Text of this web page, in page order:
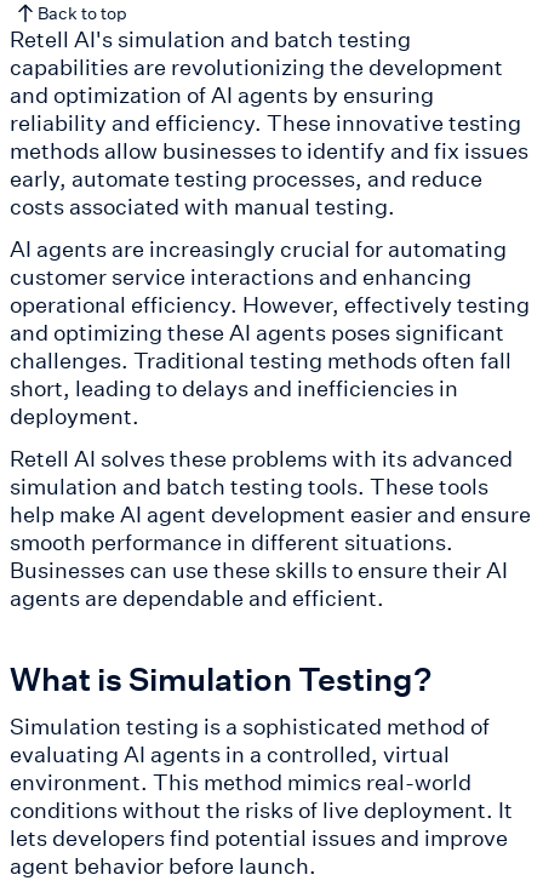
Back to top
Retell AI's simulation and batch testing
capabilities are revolutionizing the development
and optimization of AI agents by ensuring
reliability and efficiency. These innovative testing
methods allow businesses to identify and fix issues
early, automate testing processes, and reduce
costs associated with manual testing.
AI agents are increasingly crucial for automating
customer service interactions and enhancing
operational efficiency. However, effectively testing
and optimizing these AI agents poses significant
challenges. Traditional testing methods often fall
short, leading to delays and inefficiencies in
deployment.
Retell AI solves these problems with its advanced
simulation and batch testing tools. These tools
help make AI agent development easier and ensure
smooth performance in different situations.
Businesses can use these skills to ensure their AI
agents are dependable and efficient.
What is Simulation Testing?
Simulation testing is a sophisticated method of
evaluating AI agents in a controlled, virtual
environment. This method mimics real-world
conditions without the risks of live deployment. It
lets developers find potential issues and improve
agent behavior before launch.